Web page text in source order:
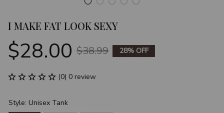
I MAKE FAT LOOK SEXY
$28.00 $38.99 28% OFF
(0) 0 review
Style: Unisex Tank